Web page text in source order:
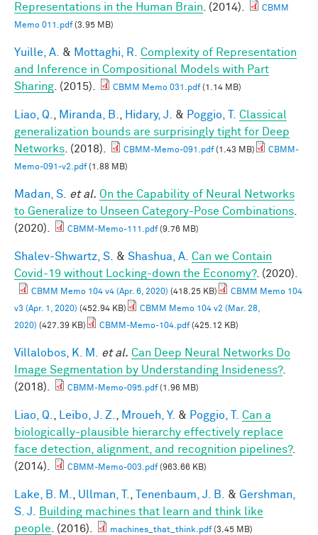
Representations in the Human Brain . (2014).
CBMM
Memo 011.pdf(3.95 MB)
Yuille, A. & Mottaghi, R.
Complexity of Representation
and Inference in Compositional Models with Part
Sharing . (2015). CBMM Memo 031.pdf(1.14 MB)
Liao, Q. Miranda, B. Hidary, J. & Poggio, T.
Classical
generalization bounds are surprisingly tight for Deep
Networks . (2018). CBMM-Memo-091.pdf(1.43 MB)
CBMM-
Memo-091-v2.pdf(1.88 MB)
Madan, S. et al. On the Capability of Neural Networks
to Generalize to Unseen Category-Pose Combinations
(2020).
CBMM-Memo-111.pdf(9.76 MB)
Shalev-Shwartz, S. & Shashua, A. Can we Contain
Covid-19 without Locking-down the Economy?. (2020).
CBMM Memo 104 v4 (Apr. 6, 2020) (418.25 KB)
CBMM Memo 104
v3 (Apr. 1, 2020) (452.94 KB)
CBMM Memo 104 v2 (Mar. 28,
2020) (427.39 KB) CBMM-Memo-104.pdf(425.12 KB)
Villalobos, K. M. et al. Can Deep Neural Networks Do
Image Segmentation by Understanding Insideness?.
(2018).
CBMM-Memo-095.pdf(1.96 MB)
Liao, Q. Leibo, J. Z. Mroueh, Y. & Poggio, T.
Can a
biologically-plausible hierarchy effectively replace
face detection, alignment, and recognition pipelines?.
(2014).
CBMM-Memo-003.pdf(963.66 KB)
Lake, B. M. Ullman, T. Tenenbaum, J. B. & Gershman,
S. J.
Building machines that learn and think like
people . (2016). machines_that_think.pdf(3.45 MB)